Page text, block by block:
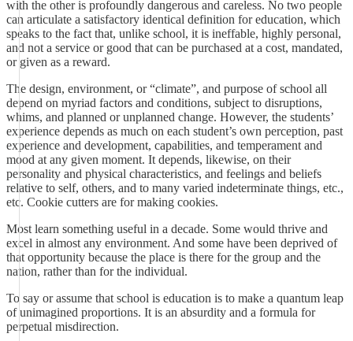
with the other is profoundly dangerous and careless. No two people
can articulate a satisfactory identical definition for education, which
speaks to the fact that, unlike school, it is ineffable, highly personal,
and not a service or good that can be purchased at a cost, mandated,
or given as a reward.
The design, environment, or “climate”, and purpose of school all
depend on myriad factors and conditions, subject to disruptions,
whims, and planned or unplanned change. However, the students’
experience depends as much on each student’s own perception, past
experience and development, capabilities, and temperament and
mood at any given moment. It depends, likewise, on their
personality and physical characteristics, and feelings and beliefs
relative to self, others, and to many varied indeterminate things, etc.,
etc. Cookie cutters are for making cookies.
Most learn something useful in a decade. Some would thrive and
excel in almost any environment. And some have been deprived of
that opportunity because the place is there for the group and the
nation, rather than for the individual.
To say or assume that school is education is to make a quantum leap
of unimagined proportions. It is an absurdity and a formula for
perpetual misdirection.